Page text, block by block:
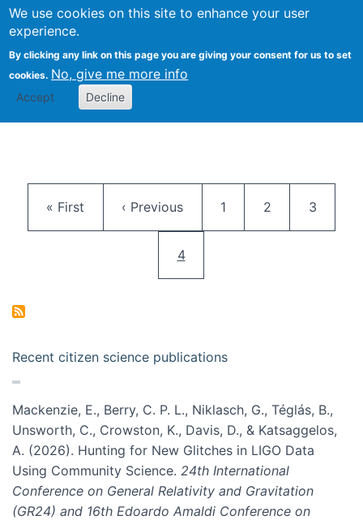
We use cookies on this site to enhance your user
experience.
By clicking any link on this page you are giving your consent for us to set
cookies. No, give me more info
Accept Decline
Citizen Science Research
First page
« First Previous page
‹ Previous Page
1 Page
2 Page
3
Current page
4
Recent citizen science publications
Mackenzie, E., Berry, C. P. L., Niklasch, G., Téglás, B.,
Unsworth, C., Crowston, K., Davis, D., & Katsaggelos,
A. (2026). Hunting for New Glitches in LIGO Data
Using Community Science. 24th International
Conference on General Relativity and Gravitation
(GR24) and 16th Edoardo Amaldi Conference on